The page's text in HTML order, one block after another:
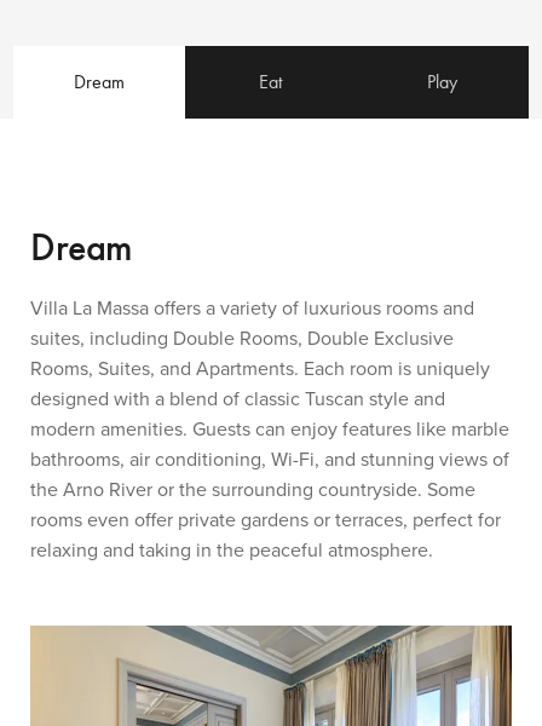
Dream Eat Play
Dream
Villa La Massa offers a variety of luxurious rooms and
suites, including Double Rooms, Double Exclusive
Rooms, Suites, and Apartments. Each room is uniquely
designed with a blend of classic Tuscan style and
modern amenities. Guests can enjoy features like marble
bathrooms, air conditioning, Wi-Fi, and stunning views of
the Arno River or the surrounding countryside. Some
rooms even offer private gardens or terraces, perfect for
relaxing and taking in the peaceful atmosphere.